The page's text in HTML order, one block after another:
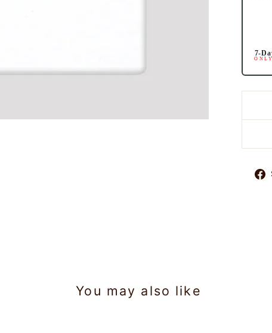
7-
You may also like